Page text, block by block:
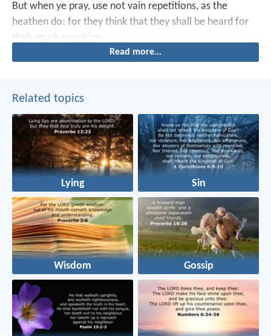
But when ye pray, use not vain repetitions, as the
heathen do: for they think that they shall be heard for
their much speaking.
Read more...
Related topics
Lying Sin
Wisdom Gossip